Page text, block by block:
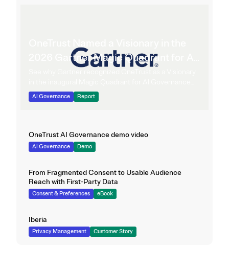
2026 Gartner Magic Quadrant for AI
Platforms.
AI Governance Report
OneTrust AI Governance demo video
AI Governance Demo
From Fragmented Consent to Usable Audience
Reach with First-Party Data
Consent & Preferences eBook
Iberia
Privacy Management Customer Story